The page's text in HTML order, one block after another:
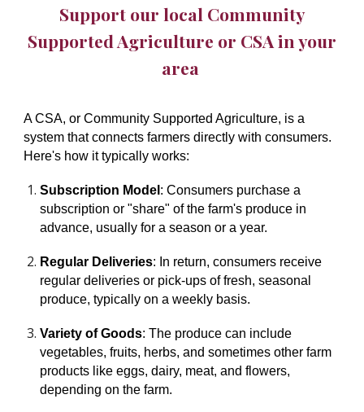
Support our local Community
Supported Agriculture or CSAin your
area
A CSA, or Community Supported Agriculture, is a
system that connects farmers directly with consumers.
Here's how it typically works:
Subscription Model : Consumers purchase a
subscription or "share" of the farm's produce in
advance, usually for a season or a year.
Regular Deliveries: In return, consumers receive
regular deliveries or pick-ups of fresh, seasonal
produce, typically on a weekly basis.
Variety of Goods: The produce can include
vegetables, fruits, herbs, and sometimes other farm
products like eggs, dairy, meat, and flowers,
depending on the farm.